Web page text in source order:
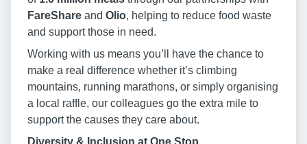
FareShare and Olio, helping to reduce food waste
and support those in need.
Working with us means you’ll have the chance to
make a real difference whether it’s climbing
mountains, running marathons, or simply organising
a local raffle, our colleagues go the extra mile to
support the causes they care about.